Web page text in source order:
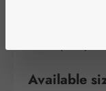
Select
Available